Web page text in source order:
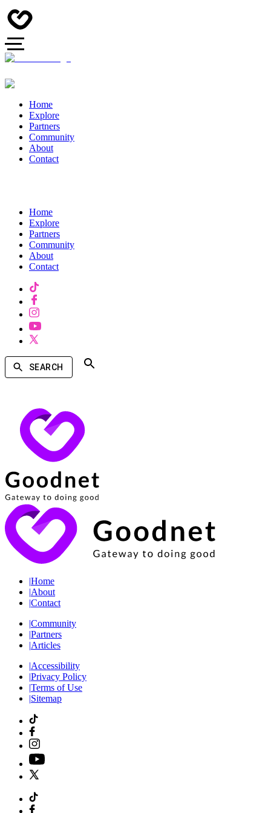
Home
Explore
Partners
Community
About
Contact
Home
Explore
Partners
Community
About
Contact
SEARCH
|Home
|About
|Contact
|Community
|Partners
|Articles
|Accessibility
|Privacy Policy
|Terms of Use
|Sitemap